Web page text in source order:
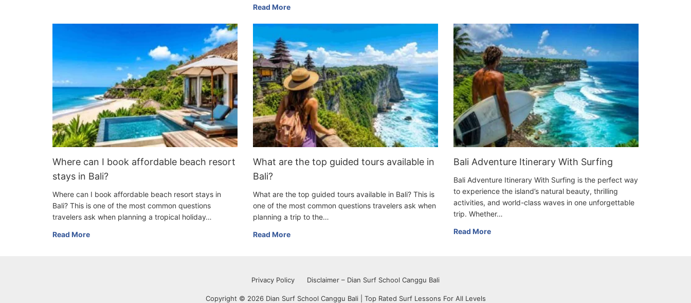
Read More
Where can I book affordable beach resort
stays in Bali?
Where can I book affordable beach resort stays in
Bali? This is one of the most common questions
travelers ask when planning a tropical holiday…
Read More
What are the top guided tours available in
Bali?
What are the top guided tours available in Bali? This is
one of the most common questions travelers ask when
planning a trip to the…
Read More
Bali Adventure Itinerary With Surfing
Bali Adventure Itinerary With Surfing is the perfect way
to experience the island’s natural beauty, thrilling
activities, and world-class waves in one unforgettable
trip. Whether…
Read More
Privacy Policy Disclaimer – Dian Surf School Canggu Bali
Copyright © 2026 Dian Surf School Canggu Bali | Top Rated Surf Lessons For All Levels